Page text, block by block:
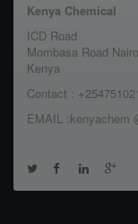
Kenya Chemical
ICD Road
Mombasa Road
Kenya
Contact :
EMAIL :kenyachem